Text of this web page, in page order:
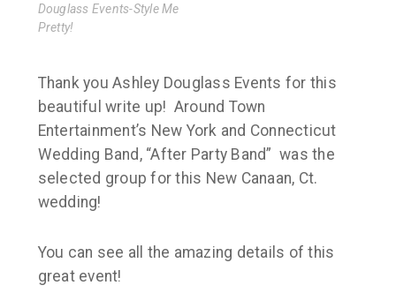
Douglass Events-Style Me
Pretty!
Thank you Ashley Douglass Events for this
beautiful write up! Around Town
Entertainment’s New York and Connecticut
Wedding Band, “After Party Band” was the
selected group for this New Canaan, Ct.
wedding!
You can see all the amazing details of this
great event!